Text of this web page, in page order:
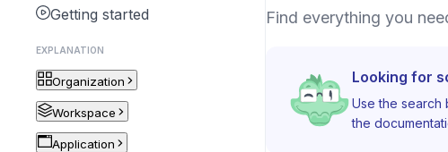
Getting started
EXPLANATION
Organization
Workspace
Application
Find everything you
Looking for
Use the search
the